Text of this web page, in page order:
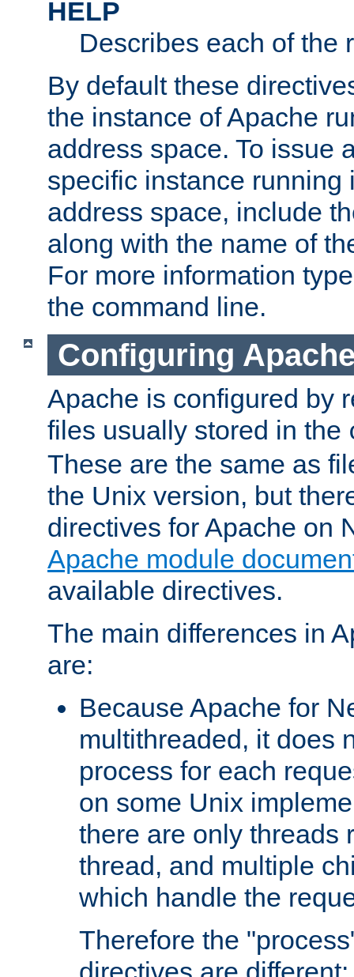
HELP
Describes each of the
By default these
the instance of Apache
address space. To issue
specific instance running
address space, include
along with the name of
For more information
the command line.
Configuring
Apache is configured by
files usually stored in the
These are the same as
the Unix version, but
directives for Apache on
Apache module
available directives.
The main differences in
are:
Because Apache for
multithreaded, it does
process for each
on some Unix
there are only threads
thread, and multiple
which handle the
Therefore the